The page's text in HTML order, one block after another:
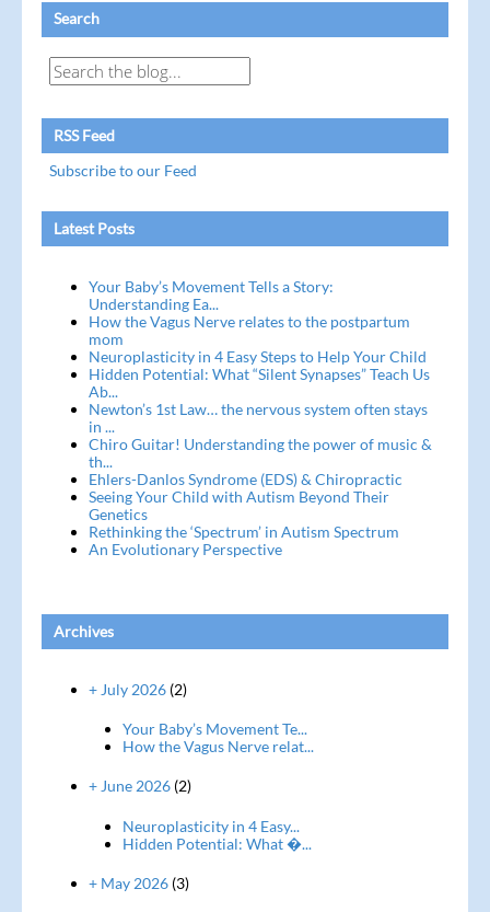
Search
RSS Feed
Subscribe to our Feed
Latest Posts
Your Baby’s Movement Tells a Story:
Understanding Ea...
How the Vagus Nerve relates to the postpartum
mom
Neuroplasticity in 4 Easy Steps to Help Your Child
Hidden Potential: What “Silent Synapses” Teach Us
Ab...
Newton’s 1st Law… the nervous system often stays
in ...
Chiro Guitar! Understanding the power of music &
th...
Ehlers-Danlos Syndrome (EDS) & Chiropractic
Seeing Your Child with Autism Beyond Their
Genetics
Rethinking the ‘Spectrum’ in Autism Spectrum
An Evolutionary Perspective
Archives
+ July 2026(2)
Your Baby’s Movement Te...
How the Vagus Nerve relat...
+ June 2026(2)
Neuroplasticity in 4 Easy...
Hidden Potential: What �...
+ May 2026(3)